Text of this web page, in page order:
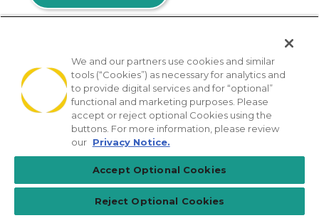
© 2026 Privia Health
SMS Privacy Policy Nondiscrimination Policy
Notice of Privacy Practices No Surprises Act
[TX] Notice of Use of AI
We and our partners use cookies and similar
tools (“Cookies”) as necessary for analytics and
to provide digital services and for “optional”
functional and marketing purposes. Please
accept or reject optional Cookies using the
buttons. For more information, please review
our Privacy Notice.
Accept Optional Cookies
Reject Optional Cookies